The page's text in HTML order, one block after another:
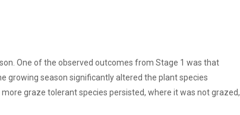
One of the observed outcomes from Stage 1 was that
growing season significantly altered the plant species
graze tolerant species persisted, where it was not grazed,